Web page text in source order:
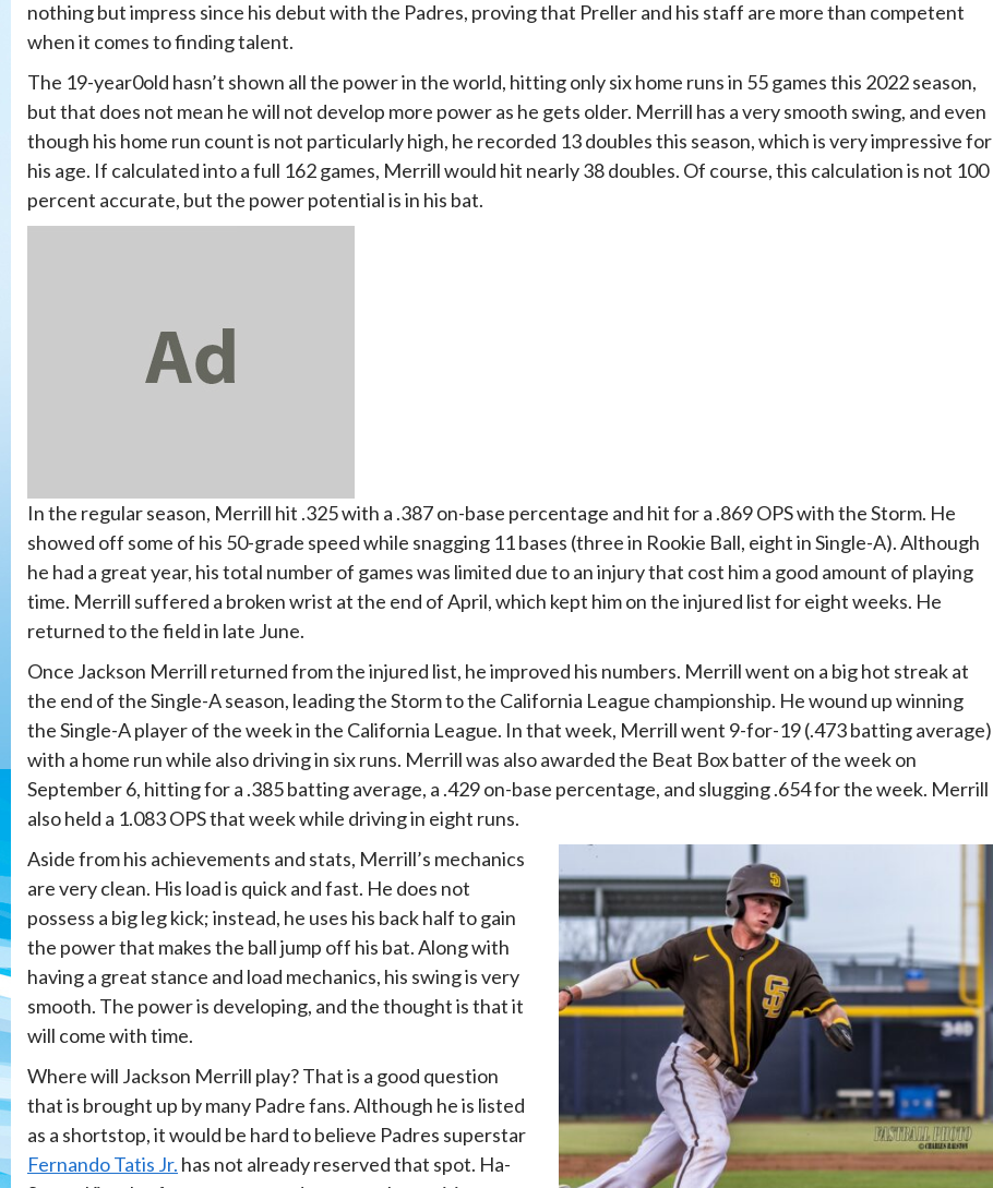
nothing but impress since his debut with the Padres, proving that Preller and his staff are more than competent
when it comes to finding talent.
The 19-year0old hasn’t shown all the power in the world, hitting only six home runs in 55 games this 2022 season,
but that does not mean he will not develop more power as he gets older. Merrill has a very smooth swing, and even
though his home run count is not particularly high, he recorded 13 doubles this season, which is very impressive for
his age. If calculated into a full 162 games, Merrill would hit nearly 38 doubles. Of course, this calculation is not 100
percent accurate, but the power potential is in his bat.
In the regular season, Merrill hit .325 with a .387 on-base percentage and hit for a .869 OPS with the Storm. He
showed off some of his 50-grade speed while snagging 11 bases (three in Rookie Ball, eight in Single-A). Although
he had a great year, his total number of games was limited due to an injury that cost him a good amount of playing
time. Merrill suffered a broken wrist at the end of April, which kept him on the injured list for eight weeks. He
returned to the field in late June.
Once Jackson Merrill returned from the injured list, he improved his numbers. Merrill went on a big hot streak at
the end of the Single-A season, leading the Storm to the California League championship. He wound up winning
the Single-A player of the week in the California League. In that week, Merrill went 9-for-19 (.473 batting average)
with a home run while also driving in six runs. Merrill was also awarded the Beat Box batter of the week on
September 6, hitting for a .385 batting average, a .429 on-base percentage, and slugging .654 for the week. Merrill
also held a 1.083 OPS that week while driving in eight runs.
Aside from his achievements and stats, Merrill’s mechanics
are very clean. His load is quick and fast. He does not
possess a big leg kick; instead, he uses his back half to gain
the power that makes the ball jump off his bat. Along with
having a great stance and load mechanics, his swing is very
smooth. The power is developing, and the thought is that it
will come with time.
Where will Jackson Merrill play? That is a good question
that is brought up by many Padre fans. Although he is listed
as a shortstop, it would be hard to believe Padres superstar
Fernando Tatis Jr. has not already reserved that spot. Ha-